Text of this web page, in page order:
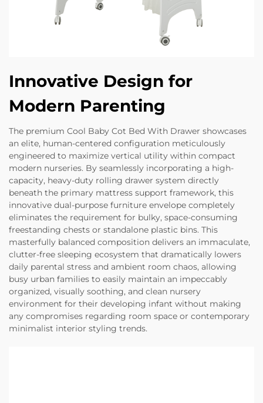
Innovative Design for
Modern Parenting
The premium Cool Baby Cot Bed With Drawer showcases
an elite, human-centered configuration meticulously
engineered to maximize vertical utility within compact
modern nurseries. By seamlessly incorporating a high-
capacity, heavy-duty rolling drawer system directly
beneath the primary mattress support framework, this
innovative dual-purpose furniture envelope completely
eliminates the requirement for bulky, space-consuming
freestanding chests or standalone plastic bins. This
masterfully balanced composition delivers an immaculate,
clutter-free sleeping ecosystem that dramatically lowers
daily parental stress and ambient room chaos, allowing
busy urban families to easily maintain an impeccably
organized, visually soothing, and clean nursery
environment for their developing infant without making
any compromises regarding room space or contemporary
minimalist interior styling trends.